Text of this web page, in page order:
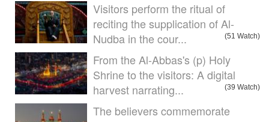
Visitors perform the ritual of
reciting the supplication of Al-
Nudba in the cour...
(51 Watch)
From the Al-Abbas's (p) Holy
Shrine to the visitors: A digital
harvest narrating...
(39 Watch)
The believers commemorate